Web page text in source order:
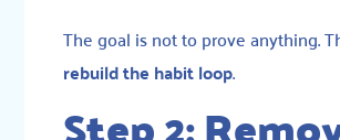
The goal is not to prove anything.
rebuild the habit loop.